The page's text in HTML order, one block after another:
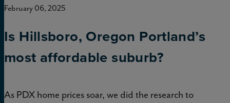
February 06, 2025
Is Hillsboro, Oregon Portland’s
most affordable suburb?
As PDX home prices soar, we did the research to